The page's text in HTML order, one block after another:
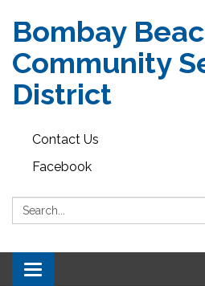
Bombay
Community
District
Contact Us
Facebook
Search:
Toggle navigation